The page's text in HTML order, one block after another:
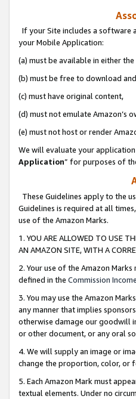
If your Site includes a software
your Mobile Application:
(a) must be available in either
(b) must be free to download
(c) must have original content,
(d) must not emulate Amazon’s
(e) must not host or render
We will evaluate your
Application” for purposes of
These Guidelines apply to the
Guidelines is required at all
use of the Amazon Marks.
1. YOU ARE ALLOWED TO USE
AN AMAZON SITE, WITH A
2. Your use of the Amazon
defined in the Commission
3. You may use the Amazon
any manner that implies
otherwise damage our goodwill
or other document, or any oral
4. We will supply an image or
change the proportion, color, or
5. Each Amazon Mark must
textual elements. Under no